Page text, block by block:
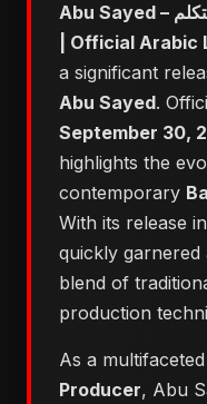
Abu Sayed – القلب بيتكلم (El Alb Beyetkalem)
| Official Arabic
a significant
Abu Sayed.
September 30,
highlights the
contemporary
With its release
quickly
blend of
production
As a multifaceted
Producer, Abu